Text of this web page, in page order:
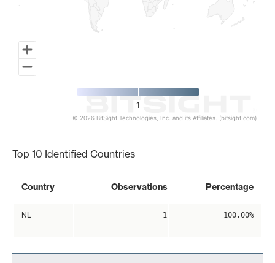
1
© 2026 BitSight Technologies, Inc. and its Affiliates. (bitsight.com)
Top 10 Identified Countries
Country Observations Percentage
NL 1 100.00%